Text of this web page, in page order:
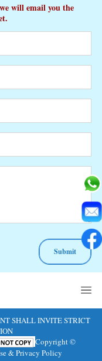
will email you the
SHALL INVITE STRICT
Copyright ©
& Privacy Policy